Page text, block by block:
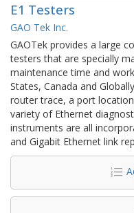
E1 Testers
GAO Tek Inc.
GAOTek provides a large
testers that are specially
maintenance time and
States, Canada and
router trace, a port
variety of Ethernet
instruments are all
and Gigabit Ethernet link